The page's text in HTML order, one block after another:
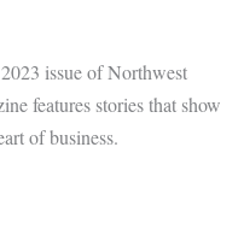
issue of Northwest
features stories that show
of business.